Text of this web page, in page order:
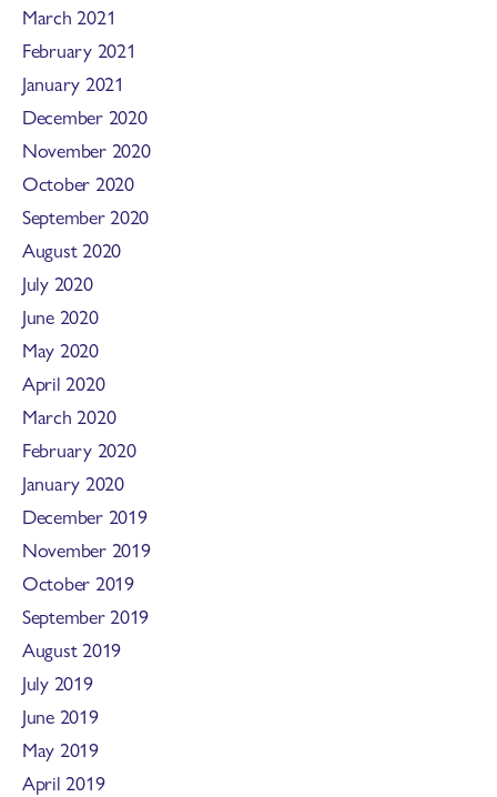
March 2021
February 2021
January 2021
December 2020
November 2020
October 2020
September 2020
August 2020
July 2020
June 2020
May 2020
April 2020
March 2020
February 2020
January 2020
December 2019
November 2019
October 2019
September 2019
August 2019
July 2019
June 2019
May 2019
April 2019